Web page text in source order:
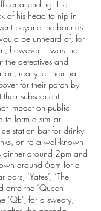
attending. He
of his head to nip in
beyond the bounds
be unheard of, for
however. It was the
the detectives and
really let their hair
for their patch by
subsequent
impact on public
to form a similar
station bar for drinky-
on to a well-known
dinner around 2pm and
around 6pm for a
‘Yates’, ‘The
onto the ‘Queen
‘QE’, for a sweaty,